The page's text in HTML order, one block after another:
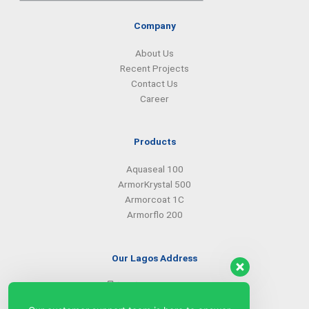
Company
About Us
Recent Projects
Contact Us
Career
Products
Aquaseal 100
ArmorKrystal 500
Armorcoat 1C
Armorflo 200
Our Lagos Address
(234) 08099427527